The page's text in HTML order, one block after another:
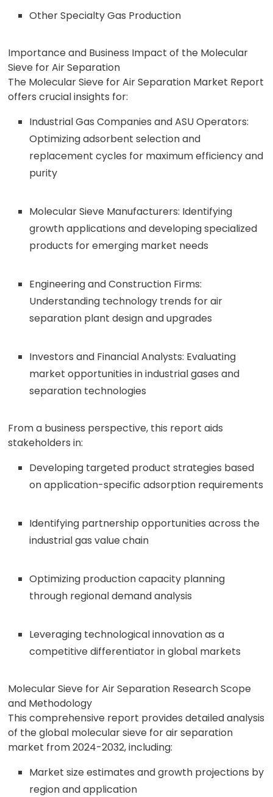
Other Specialty Gas Production
Importance and Business Impact of the Molecular
Sieve for Air Separation
The Molecular Sieve for Air Separation Market Report
offers crucial insights for:
Industrial Gas Companies and ASU Operators:
Optimizing adsorbent selection and
replacement cycles for maximum efficiency and
purity
Molecular Sieve Manufacturers: Identifying
growth applications and developing specialized
products for emerging market needs
Engineering and Construction Firms:
Understanding technology trends for air
separation plant design and upgrades
Investors and Financial Analysts: Evaluating
market opportunities in industrial gases and
separation technologies
From a business perspective, this report aids
stakeholders in:
Developing targeted product strategies based
on application-specific adsorption requirements
Identifying partnership opportunities across the
industrial gas value chain
Optimizing production capacity planning
through regional demand analysis
Leveraging technological innovation as a
competitive differentiator in global markets
Molecular Sieve for Air Separation Research Scope
and Methodology
This comprehensive report provides detailed analysis
of the global molecular sieve for air separation
market from 2024-2032, including:
Market size estimates and growth projections by
region and application